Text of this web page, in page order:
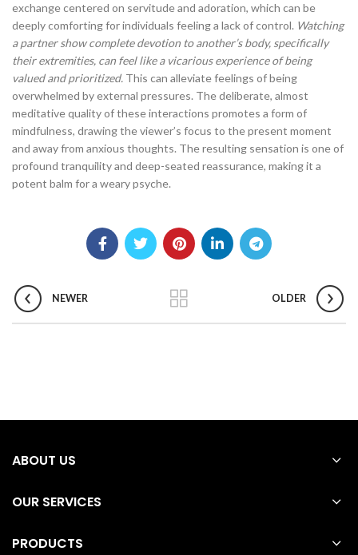
exchange centered on servitude and adoration, which can be
deeply comforting for individuals feeling a lack of control. Watching
a partner show complete devotion to another’s body, specifically
their extremities, can feel like a vicarious experience of being
valued and prioritized. This can alleviate feelings of being
overwhelmed by external pressures. The deliberate, almost
meditative quality of these interactions promotes a form of
mindfulness, drawing the viewer’s focus to the present moment
and away from anxious thoughts. The resulting sensation is one of
profound tranquility and deep-seated reassurance, making it a
potent balm for a weary psyche.
NEWER OLDER
ABOUT US
OUR SERVICES
PRODUCTS